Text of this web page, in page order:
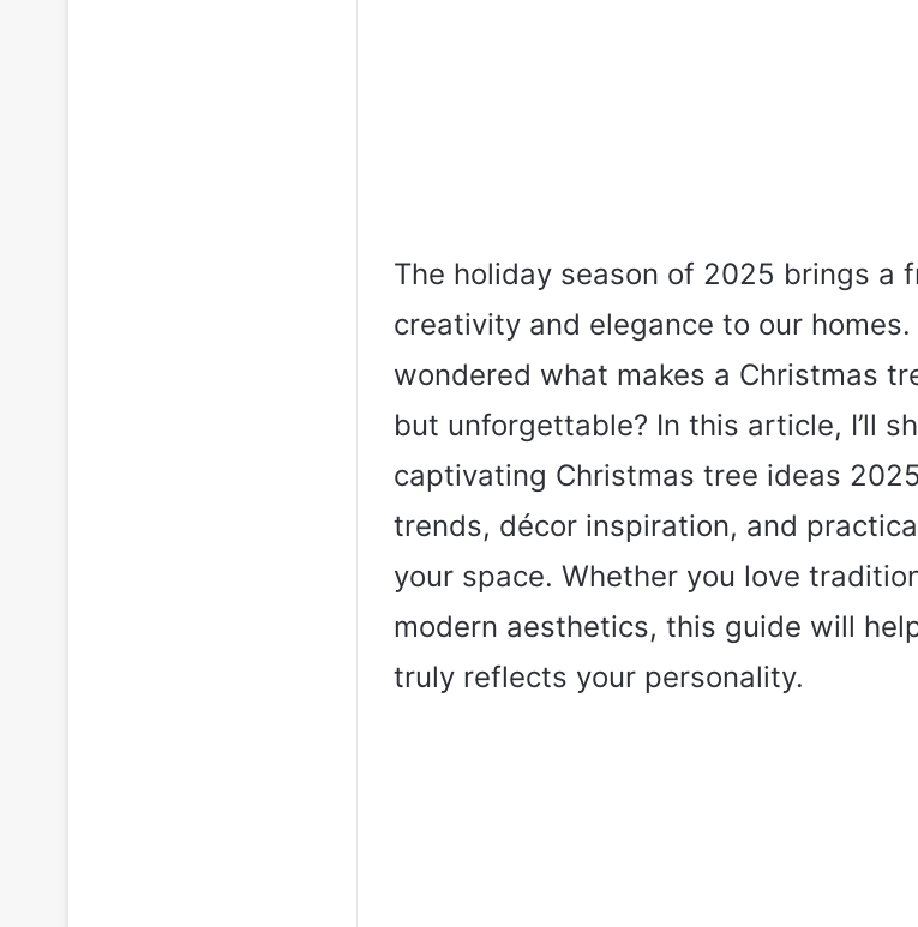
The holiday season of 2025 brings a
creativity and elegance to our
wondered what makes a Christmas
but unforgettable? In this article, I’ll
captivating Christmas tree ideas
trends, décor inspiration, and
your space. Whether you love
modern aesthetics, this guide will
truly reflects your personality.